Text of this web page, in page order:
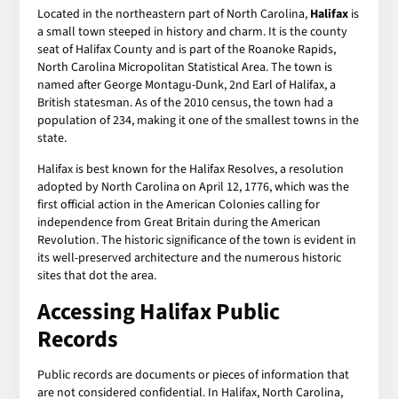
Located in the northeastern part of North Carolina, Halifax is
a small town steeped in history and charm. It is the county
seat of Halifax County and is part of the Roanoke Rapids,
North Carolina Micropolitan Statistical Area. The town is
named after George Montagu-Dunk, 2nd Earl of Halifax, a
British statesman. As of the 2010 census, the town had a
population of 234, making it one of the smallest towns in the
state.
Halifax is best known for the Halifax Resolves, a resolution
adopted by North Carolina on April 12, 1776, which was the
first official action in the American Colonies calling for
independence from Great Britain during the American
Revolution. The historic significance of the town is evident in
its well-preserved architecture and the numerous historic
sites that dot the area.
AccessingHalifax Public
Records
Public records are documents or pieces of information that
are not considered confidential. In Halifax, North Carolina,